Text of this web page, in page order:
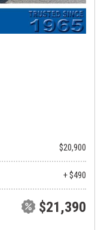
$20,900
+ $490
$21,390